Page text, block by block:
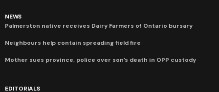
NEWS
Palmerston native receives Dairy Farmers of Ontario bursary
Neighbours help contain spreading field fire
Mother sues province, police over son’s death in OPP custody
EDITORIALS